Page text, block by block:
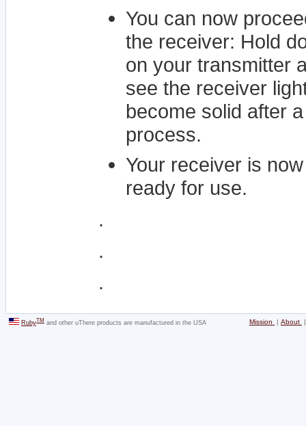
You can now
the receiver: Hold
on your transmitter
see the receiver
become solid after
process.
Your receiver is
ready for use.
.
.
.
RubyTM and other uThere products are manufactured in the USA Mission | About